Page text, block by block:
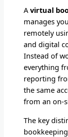
Avirtual
manages
remotely
and digital
Instead of
everything
reporting
the same
from an on-
The key